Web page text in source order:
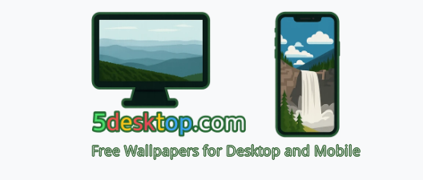
Free Wallpapers for Desktop and Mobile